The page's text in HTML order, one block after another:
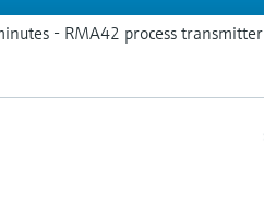
- RMA42 process transmitter